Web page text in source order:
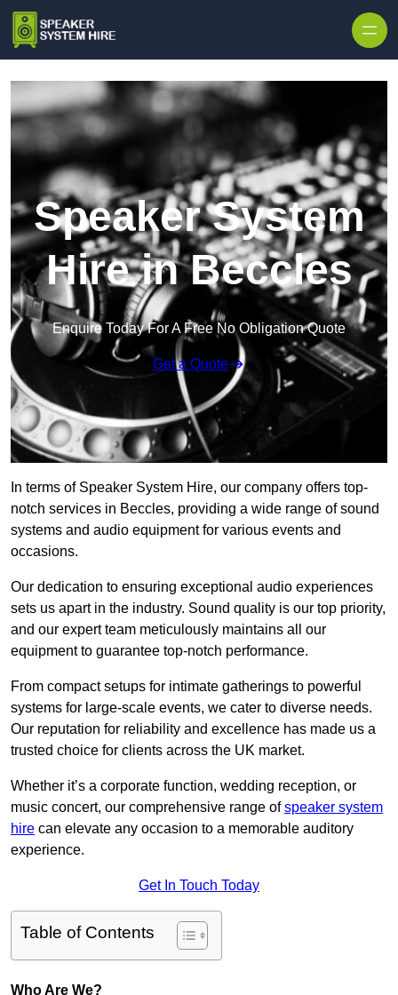
Speaker System
Hire in Beccles
Enquire Today For A Free No Obligation Quote
Get a Quote
In terms of Speaker System Hire, our company offers top-
notch services in Beccles, providing a wide range of sound
systems and audio equipment for various events and
occasions.
Our dedication to ensuring exceptional audio experiences
sets us apart in the industry. Sound quality is our top priority,
and our expert team meticulously maintains all our
equipment to guarantee top-notch performance.
From compact setups for intimate gatherings to powerful
systems for large-scale events, we cater to diverse needs.
Our reputation for reliability and excellence has made us a
trusted choice for clients across the UK market.
Whether it’s a corporate function, wedding reception, or
music concert, our comprehensive range ofspeaker system
hire can elevate any occasion to a memorable auditory
experience.
Get In Touch Today
Table of Contents
Who Are We?